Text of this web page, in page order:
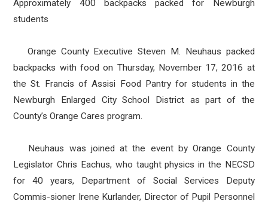
Approximately 400 backpacks packed for Newburgh
students
Orange County Executive Steven M. Neuhaus packed
backpacks with food on Thursday, November 17, 2016 at
the St. Francis of Assisi Food Pantry for students in the
Newburgh Enlarged City School District as part of the
County’s Orange Cares program.
Neuhaus was joined at the event by Orange County
Legislator Chris Eachus, who taught physics in the NECSD
for 40 years, Department of Social Services Deputy
Commis-sioner Irene Kurlander, Director of Pupil Personnel